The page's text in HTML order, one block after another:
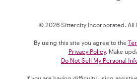
© 2026 Sittercity Incorporated. All
By using this site you agree to the
Privacy Policy. Make
Do Not Sell My Personal